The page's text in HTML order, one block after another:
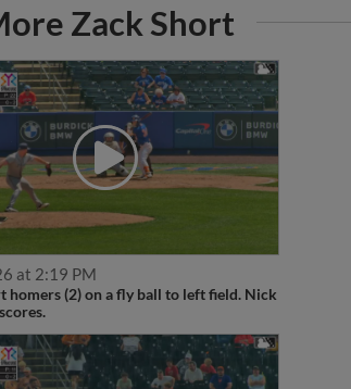
Zack Short
at 2:19 PM
homers (2) on a fly ball to left field. Nick